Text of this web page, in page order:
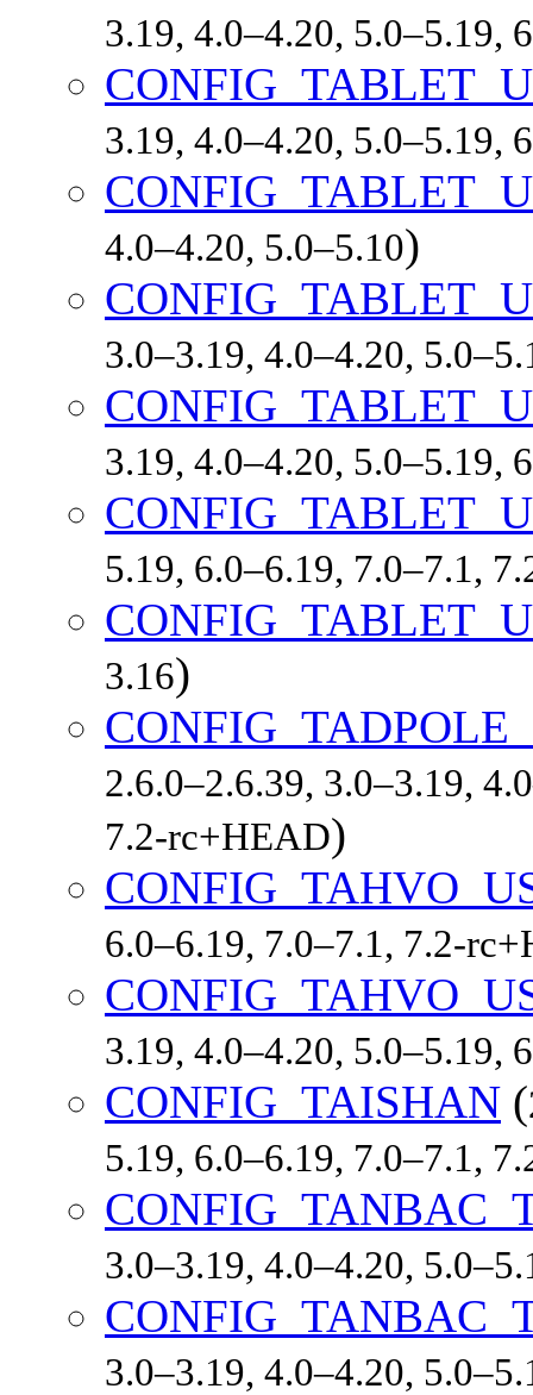
3.19, 4.0–4.20, 5.0–5.19,
3.19, 4.0–4.20, 5.0–5.19,
4.0–4.20, 5.0–5.10)
3.0–3.19, 4.0–4.20,
3.19, 4.0–4.20, 5.0–5.19,
5.19, 6.0–6.19, 7.0–7.1,
3.16)
2.6.0–2.6.39, 3.0–3.19,
7.2-rc+HEAD)
6.0–6.19, 7.0–7.1, 7.2-
3.19, 4.0–4.20, 5.0–5.19,
CONFIG_TAISHAN (
5.19, 6.0–6.19, 7.0–7.1,
3.0–3.19, 4.0–4.20,
3.0–3.19, 4.0–4.20,